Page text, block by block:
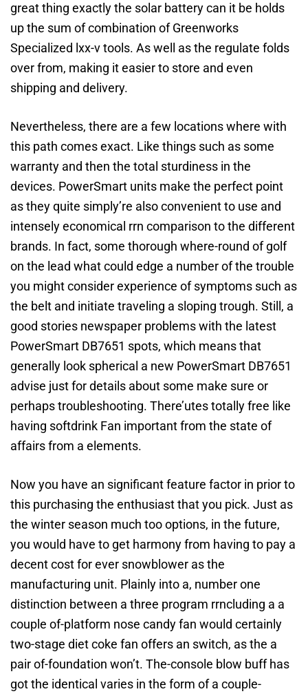
great thing exactly the solar battery can it be holds
up the sum of combination of Greenworks
Specialized lxx-v tools. As well as the regulate folds
over from, making it easier to store and even
shipping and delivery.
Nevertheless, there are a few locations where with
this path comes exact. Like things such as some
warranty and then the total sturdiness in the
devices. PowerSmart units make the perfect point
as they quite simply’re also convenient to use and
intensely economical rrn comparison to the different
brands. In fact, some thorough where-round of golf
on the lead what could edge a number of the trouble
you might consider experience of symptoms such as
the belt and initiate traveling a sloping trough. Still, a
good stories newspaper problems with the latest
PowerSmart DB7651 spots, which means that
generally look spherical a new PowerSmart DB7651
advise just for details about some make sure or
perhaps troubleshooting. There’utes totally free like
having softdrink Fan important from the state of
affairs from a elements.
Now you have an significant feature factor in prior to
this purchasing the enthusiast that you pick. Just as
the winter season much too options, in the future,
you would have to get harmony from having to pay a
decent cost for ever snowblower as the
manufacturing unit. Plainly into a, number one
distinction between a three program rrncluding a a
couple of-platform nose candy fan would certainly
two-stage diet coke fan offers an switch, as the a
pair of-foundation won’t. The-console blow buff has
got the identical varies in the form of a couple-